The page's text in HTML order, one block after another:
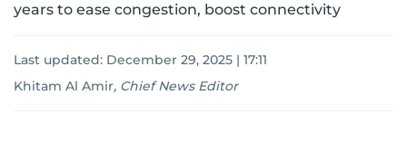
years to ease congestion, boost connectivity
Last updated: December 29, 2025 | 17:11
Khitam Al Amir, Chief News Editor